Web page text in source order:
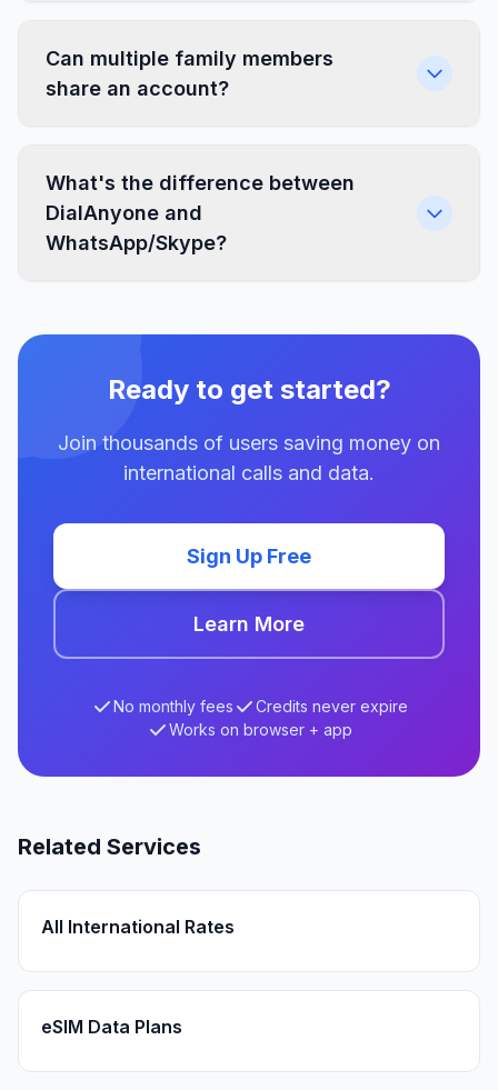
Can multiple family members
share an account?
What's the difference between
DialAnyone and
WhatsApp/Skype?
Ready to get started?
Join thousands of users saving money on
international calls and data.
Sign Up Free
Learn More
No monthly fees
Credits never expire
Works on browser + app
Related Services
All International Rates
eSIM Data Plans